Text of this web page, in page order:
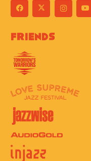
Friends